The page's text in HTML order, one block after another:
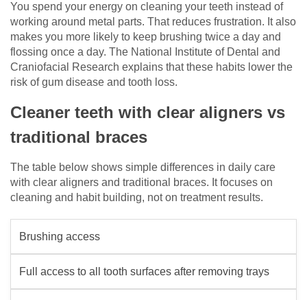
You spend your energy on cleaning your teeth instead of
working around metal parts. That reduces frustration. It also
makes you more likely to keep brushing twice a day and
flossing once a day. The National Institute of Dental and
Craniofacial Research explains that these habits lower the
risk of gum disease and tooth loss.
Cleaner teeth with clear aligners vs
traditional braces
The table below shows simple differences in daily care
with clear aligners and traditional braces. It focuses on
cleaning and habit building, not on treatment results.
Brushing access
Full access to all tooth surfaces after removing trays